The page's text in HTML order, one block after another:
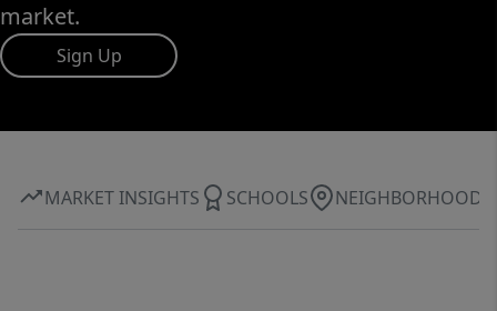
market.
Sign Up
MARKET INSIGHTS SCHOOLS NEIGHBORHOOD